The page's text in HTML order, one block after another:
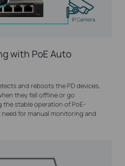
IP Camera
with PoE Auto
and reboots the PD devices,
they fall offline or go
stable operation of PoE-
for manual monitoring and